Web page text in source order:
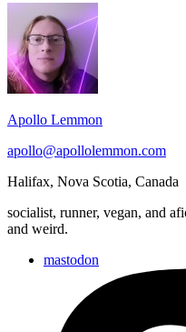
Footer
Widget
Area
Apollo Lemmon
apollo@apollolemmon.com
Halifax, Nova Scotia, Canada
socialist, runner, vegan, and
and weird.
mastodon